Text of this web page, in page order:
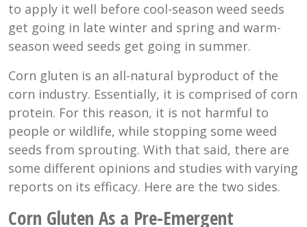
to apply it well before cool-season weed seeds
get going in late winter and spring and warm-
season weed seeds get going in summer.
Corn gluten is an all-natural byproduct of the
corn industry. Essentially, it is comprised of corn
protein. For this reason, it is not harmful to
people or wildlife, while stopping some weed
seeds from sprouting. With that said, there are
some different opinions and studies with varying
reports on its efficacy. Here are the two sides.
Corn Gluten As a Pre-Emergent